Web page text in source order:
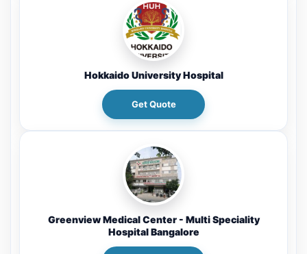
Hokkaido University Hospital
Get Quote
Greenview Medical Center - Multi Speciality
Hospital Bangalore